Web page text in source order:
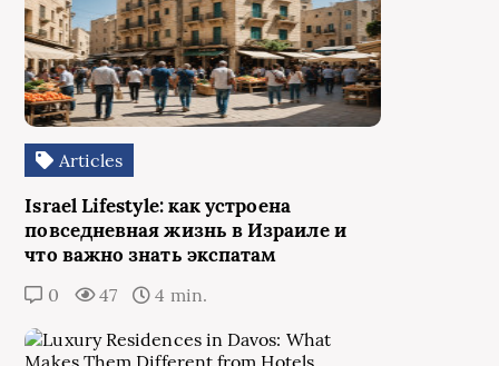
Articles
Israel Lifestyle: как устроена
повседневная жизнь в Израиле и
что важно знать экспатам
0 47 4 min.